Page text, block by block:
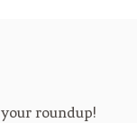
roundup!